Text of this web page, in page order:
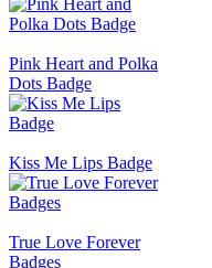
Pink Heart and Polka
Dots Badge
Kiss Me Lips Badge
True Love Forever
Badges